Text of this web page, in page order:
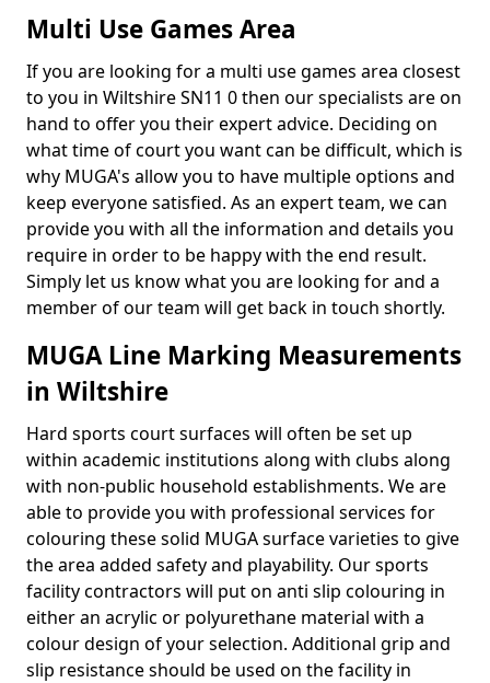
Multi Use Games Area
If you are looking for a multi use games area closest
to you in Wiltshire SN11 0 then our specialists are on
hand to offer you their expert advice. Deciding on
what time of court you want can be difficult, which is
why MUGA's allow you to have multiple options and
keep everyone satisfied. As an expert team, we can
provide you with all the information and details you
require in order to be happy with the end result.
Simply let us know what you are looking for and a
member of our team will get back in touch shortly.
MUGA Line Marking Measurements
in Wiltshire
Hard sports court surfaces will often be set up
within academic institutions along with clubs along
with non-public household establishments. We are
able to provide you with professional services for
colouring these solid MUGA surface varieties to give
the area added safety and playability. Our sports
facility contractors will put on anti slip colouring in
either an acrylic or polyurethane material with a
colour design of your selection. Additional grip and
slip resistance should be used on the facility in